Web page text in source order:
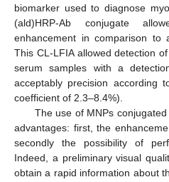
biomarker used to diagnose
(ald)HRP-Ab conjugate
enhancement in comparison to
This CL-LFIA allowed detection
serum samples with a
acceptably precision according
coefficient of 2.3–8.4%).
The use of MNPs
advantages: first, the
secondly the possibility of
Indeed, a preliminary visual
obtain a rapid information about